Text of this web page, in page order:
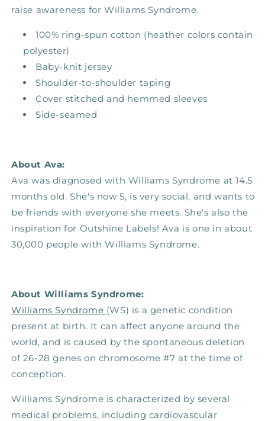
raise awareness for Williams Syndrome.
100% ring-spun cotton (heather colors contain
polyester)
Baby-knit jersey
Shoulder-to-shoulder taping
Cover stitched and hemmed sleeves
Side-seamed
About Ava:
Ava was diagnosed with Williams Syndrome at 14.5
months old. She's now 5, is very social, and wants to
be friends with everyone she meets. She's also the
inspiration for Outshine Labels! Ava is one in about
30,000 people with Williams Syndrome.
About Williams Syndrome:
Williams Syndrome (WS) is a genetic condition
present at birth. It can affect anyone around the
world, and is caused by the spontaneous deletion
of 26-28 genes on chromosome #7 at the time of
conception.
Williams Syndrome is characterized by several
medical problems, including cardiovascular